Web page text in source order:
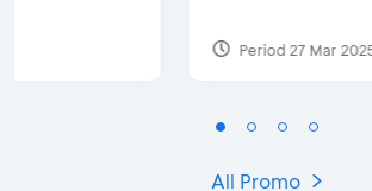
Period 27 Mar 2025 - 31 Aug 2026
All Promo